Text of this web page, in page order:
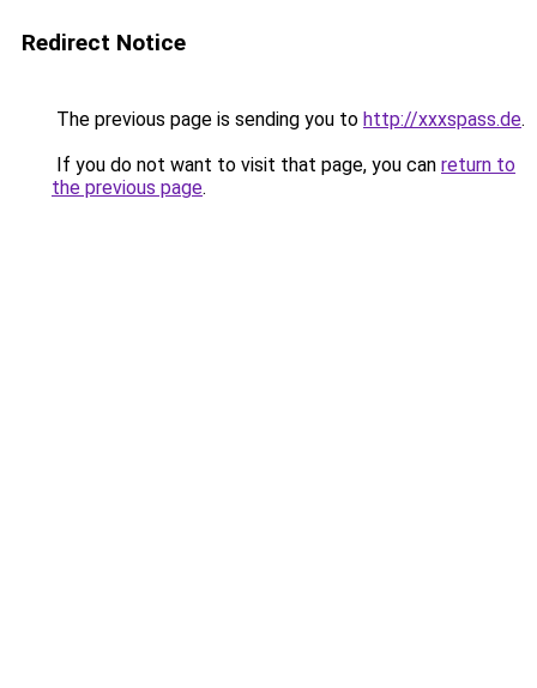
Redirect Notice
The previous page is sending you to http://xxxspass.de.
If you do not want to visit that page, you can return to
the previous page.